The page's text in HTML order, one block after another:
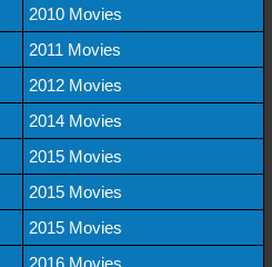
2010 Movies
2011 Movies
2012 Movies
2014 Movies
2015 Movies
2015 Movies
2015 Movies
2016 Movies